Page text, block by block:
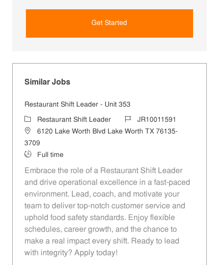
Get Started
Similar Jobs
Restaurant Shift Leader - Unit 353
CategoryRestaurant Shift Leader Job IdJR10011591
Location6120 Lake Worth Blvd Lake Worth TX 76135-
3709
Job Type
Full time
Embrace the role of a Restaurant Shift Leader
and drive operational excellence in a fast-paced
environment. Lead, coach, and motivate your
team to deliver top-notch customer service and
uphold food safety standards. Enjoy flexible
schedules, career growth, and the chance to
make a real impact every shift. Ready to lead
with integrity? Apply today!